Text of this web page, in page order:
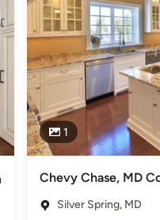
1
Silver Spring, MD